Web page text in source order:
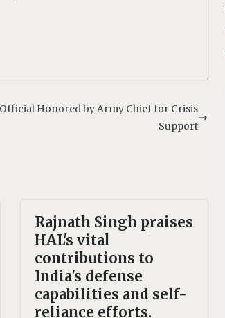
Honored by Army Chief for Crisis
Support
Rajnath Singh praises
HAL's vital
contributions to
India's defense
capabilities and self-
reliance efforts.